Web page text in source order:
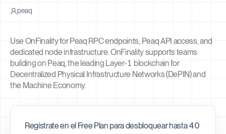
peaq
Use OnFinality for Peaq RPC endpoints, Peaq API access, and
dedicated node infrastructure. OnFinality supports teams
building on Peaq, the leading Layer-1 blockchain for
Decentralized Physical Infrastructure Networks (DePIN) and
the Machine Economy.
Regístrate en el Free Plan para desbloquear hasta 40